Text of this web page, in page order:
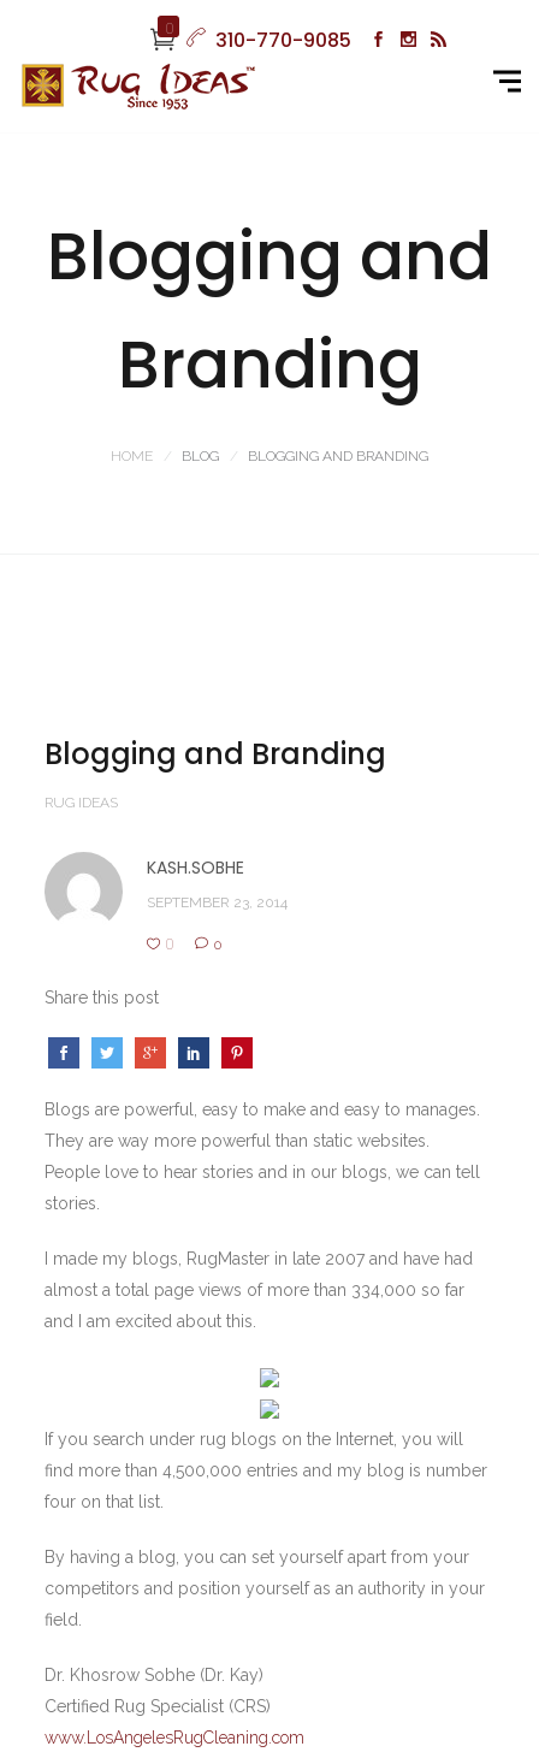
0 310-770-9085
Blogging and
Branding
HOME BLOG BLOGGING AND BRANDING
Blogging and Branding
RUG IDEAS
KASH.SOBHE
SEPTEMBER 23, 2014
0 0
Share this post
Blogs are powerful, easy to make and easy to manages.
They are way more powerful than static websites.
People love to hear stories and in our blogs, we can tell
stories.
I made my blogs, RugMaster in late 2007 and have had
almost a total page views of more than 334,000 so far
and I am excited about this.
If you search under rug blogs on the Internet, you will
find more than 4,500,000 entries and my blog is number
four on that list.
By having a blog, you can set yourself apart from your
competitors and position yourself as an authority in your
field.
Dr. Khosrow Sobhe (Dr. Kay)
Certified Rug Specialist (CRS)
www.LosAngelesRugCleaning.com